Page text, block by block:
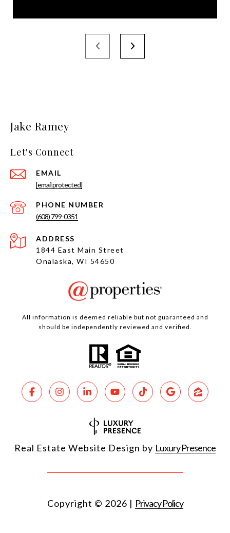
Jake Ramey
Let's Connect
EMAIL
[email protected]
PHONE NUMBER
(608) 799-0351
ADDRESS
1844 East Main Street
Onalaska, WI 54650
All information is deemed reliable but not guaranteed and
should be independently reviewed and verified.
Real Estate Website Design by Luxury Presence
Copyright © 2026 | Privacy Policy